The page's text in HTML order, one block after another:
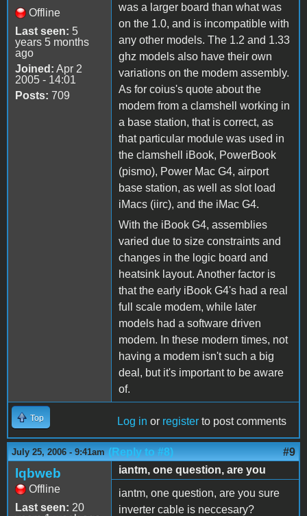
Offline
Last seen: 5
years 5 months
ago
Joined: Apr 2
2005 - 14:01
Posts: 709
was a larger board than what was
on the 1.0, and is incompatible with
any other models. The 1.2 and 1.33
ghz models also have their own
variations on the modem assembly.
As for coius's quote about the
modem from a clamshell working in
a base station, that is correct, as
that particular module was used in
the clamshell iBook, PowerBook
(pismo), Power Mac G4, airport
base station, as well as slot load
iMacs (iirc), and the iMac G4.
With the iBook G4, assemblies
varied due to size constraints and
changes in the logic board and
heatsink layout. Another factor is
that the early iBook G4's had a real
full scale modem, while later
models had a software driven
modem. In these modern times, not
having a modem isn't such a big
deal, but it's important to be aware
of.
Top Log in or register to post comments
July 25, 2006 - 9:41am (Reply to #8) #9
lqbweb
Offline
Last seen: 20
iantm, one question, are you
iantm, one question, are you sure
inverter cable is neccesary?